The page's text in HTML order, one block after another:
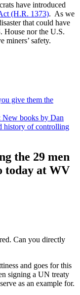
have introduced
(H.R. 1373). As we
that could have
House nor the U.S.
miners’ safety.
give them the
New books by Dan
history of controlling
the 29 men
today at WV
Can you directly
and goes for this
signing a UN treaty
as an example for.